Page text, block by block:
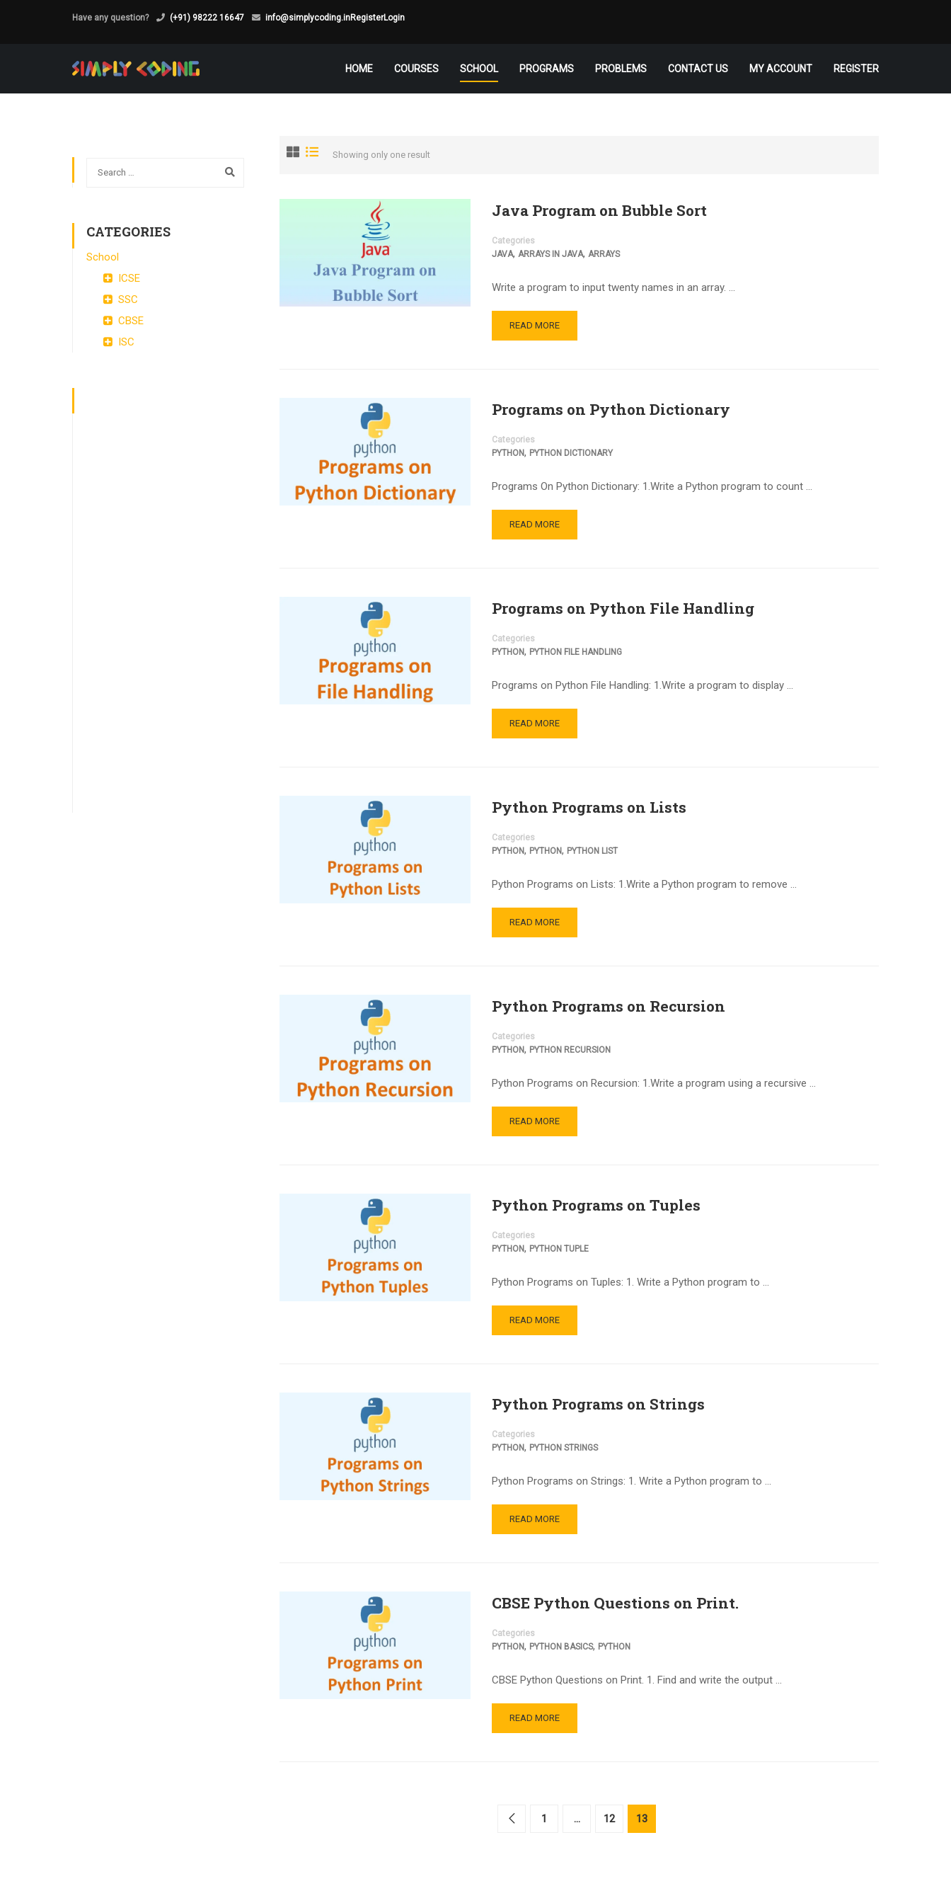
Have any question? (+91) 98222 16647 info@simplycoding.inRegisterLogin
HOME COURSES SCHOOL PROGRAMS PROBLEMS CONTACT US MY ACCOUNT REGISTER
Showing only one result
Java Program on Bubble Sort
Categories
JAVA, ARRAYS IN JAVA, ARRAYS
Write a program to input twenty names in an array. …
READ MORE
Programs on Python Dictionary
Categories
PYTHON, PYTHON DICTIONARY
Programs On Python Dictionary: 1.Write a Python program to count …
READ MORE
Programs on Python File Handling
Categories
PYTHON, PYTHON FILE HANDLING
Programs on Python File Handling: 1.Write a program to display …
READ MORE
Python Programs on Lists
Categories
PYTHON, PYTHON, PYTHON LIST
Python Programs on Lists: 1.Write a Python program to remove …
READ MORE
Python Programs on Recursion
Categories
PYTHON, PYTHON RECURSION
Python Programs on Recursion: 1.Write a program using a recursive …
READ MORE
Python Programs on Tuples
Categories
PYTHON, PYTHON TUPLE
Python Programs on Tuples: 1. Write a Python program to …
READ MORE
Python Programs on Strings
Categories
PYTHON, PYTHON STRINGS
Python Programs on Strings: 1. Write a Python program to …
READ MORE
CBSE Python Questions on Print.
Categories
PYTHON, PYTHON BASICS, PYTHON
CBSE Python Questions on Print. 1. Find and write the output …
READ MORE
1 … 12 13
CATEGORIES
School
ICSE
SSC
CBSE
ISC